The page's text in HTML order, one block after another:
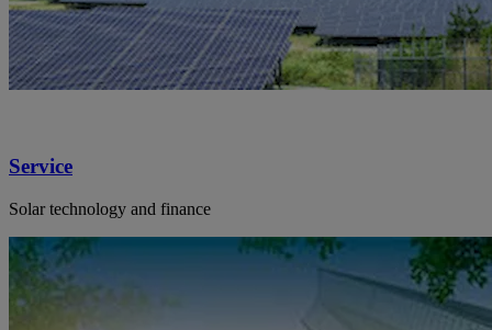
Service
Solar technology and finance